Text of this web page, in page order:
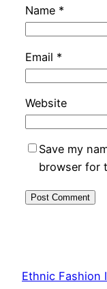
Name *
Email *
Website
Save my
browser for
Ethnic Fashion